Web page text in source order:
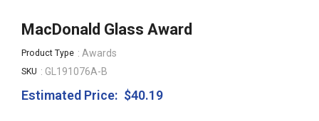
MacDonald Glass Award
Product Type : Awards
SKU : GL191076A-B
Estimated Price:
Regular
$40.19